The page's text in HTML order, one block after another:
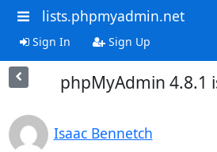
lists.phpmyadmin.net
Sign In Sign Up
phpMyAdmin 4.8.1
Isaac Bennetch